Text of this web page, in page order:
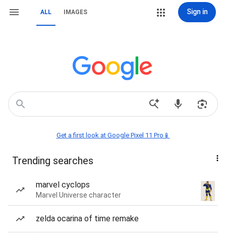
ALL IMAGES Sign in
Get a first look at Google Pixel 11 Pro📱
Trending searches
marvel cyclops
Marvel Universe character
zelda ocarina of time remake